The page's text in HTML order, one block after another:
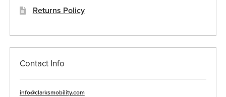
Returns Policy
Contact Info
info@clarksmobility.com